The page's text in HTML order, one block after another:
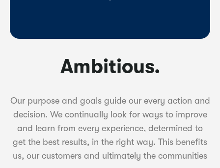
Ambitious.
Our purpose and goals guide our every action and
decision. We continually look for ways to improve
and learn from every experience, determined to
get the best results, in the right way. This benefits
us, our customers and ultimately the communities